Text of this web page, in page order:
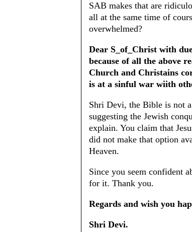
SAB makes that are
all at the same time of
overwhelmed?
Dear S_of_Christ with
because of all the above
Church and Christains
is at a sinful war wiith
Shri Devi, the Bible is not
suggesting the Jewish
explain. You claim that
did not make that option
Heaven.
Since you seem confident
for it. Thank you.
Regards and wish you
Shri Devi.